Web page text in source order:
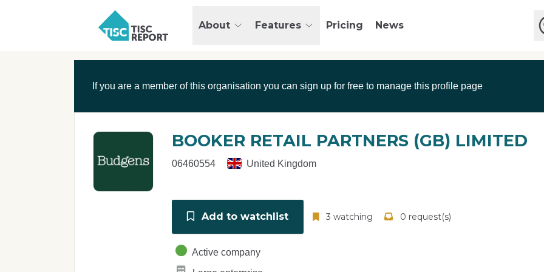
C
e
About Features Pricing
News
If you are a member of this organisation you can sign up for free to manage this profile page
BOOKER RETAIL PARTNERS (GB) LIMITED
06460554 United Kingdom
Add to watchlist 3 watching 0 request(s)
Active company